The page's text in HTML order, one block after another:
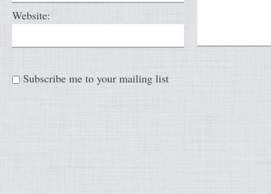
Website:
Subscribe me to your mailing list